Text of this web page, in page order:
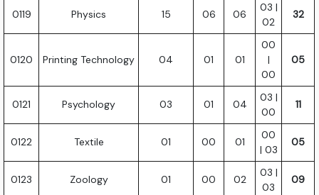
0119 Physics 15 06 06
03 |
02
32
0120 Printing Technology 04 01 01
00
|
00
05
0121 Psychology 03 01 04
03 |
00
11
0122 Textile 01 00 01
00
| 03
05
0123 Zoology 01 00 02
03 |
03
09